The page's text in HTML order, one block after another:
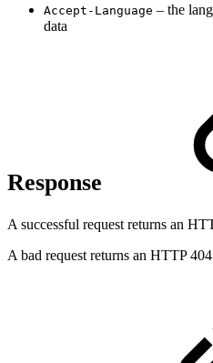
Accept-Language – the
data
Response
A successful request returns an
A bad request returns an HTTP 404